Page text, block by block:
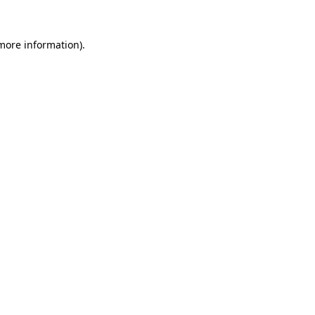
information).